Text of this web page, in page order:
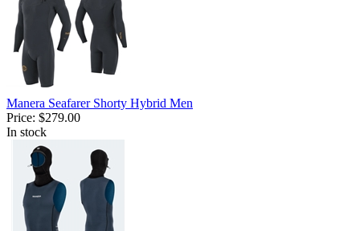
Manera Seafarer Shorty Hybrid Men
Price: $279.00
In stock